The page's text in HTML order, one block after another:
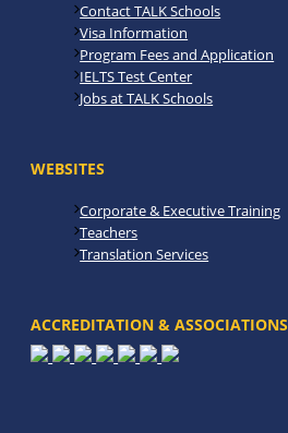
Contact TALK Schools
Visa Information
Program Fees and Application
IELTS Test Center
Jobs at TALK Schools
WEBSITES
Corporate & Executive Training
Teachers
Translation Services
ACCREDITATION & ASSOCIATIONS